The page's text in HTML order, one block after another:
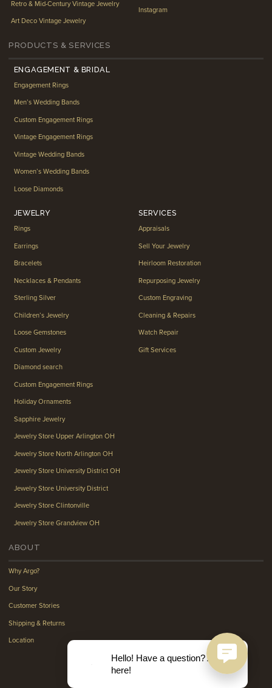
Retro & Mid-Century Vintage Jewelry
Art Deco Vintage Jewelry
Instagram
PRODUCTS & SERVICES
ENGAGEMENT & BRIDAL
Engagement Rings
Men’s Wedding Bands
Custom Engagement Rings
Vintage Engagement Rings
Vintage Wedding Bands
Women’s Wedding Bands
Loose Diamonds
JEWELRY
Rings
Earrings
Bracelets
Necklaces & Pendants
Sterling Silver
Children’s Jewelry
Loose Gemstones
Custom Jewelry
Diamond search
Custom Engagement Rings
Holiday Ornaments
Sapphire Jewelry
Jewelry Store Upper Arlington OH
Jewelry Store North Arlington OH
Jewelry Store University District OH
Jewelry Store University District
Jewelry Store Clintonville
Jewelry Store Grandview OH
SERVICES
Appraisals
Sell Your Jewelry
Heirloom Restoration
Repurposing Jewelry
Custom Engraving
Cleaning & Repairs
Watch Repair
Gift Services
ABOUT
Why Argo?
Our Story
Customer Stories
Shipping & Returns
Location
Hello! Have a question? Ask
here!